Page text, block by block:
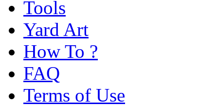
Tools
Yard Art
How To ?
FAQ
Terms of Use